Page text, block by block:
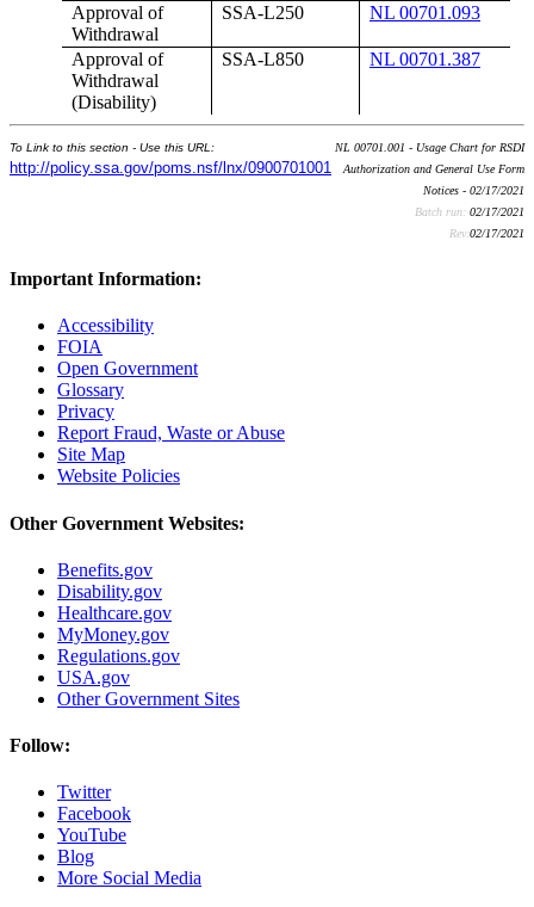
Approval of
Withdrawal
SSA-L250 NL 00701.093
Approval of
Withdrawal
(Disability)
SSA-L850 NL 00701.387
To Link to this section - Use this URL:
http://policy.ssa.gov/poms.nsf/lnx/0900701001
NL 00701.001 - Usage Chart for RSDI
Authorization and General Use Form
Notices - 02/17/2021
Batch run: 02/17/2021
Rev:02/17/2021
Important Information:
Accessibility
FOIA
Open Government
Glossary
Privacy
Report Fraud, Waste or Abuse
Site Map
Website Policies
Other Government Websites:
Benefits.gov
Disability.gov
Healthcare.gov
MyMoney.gov
Regulations.gov
USA.gov
Other Government Sites
Follow:
Twitter
Facebook
YouTube
Blog
More Social Media